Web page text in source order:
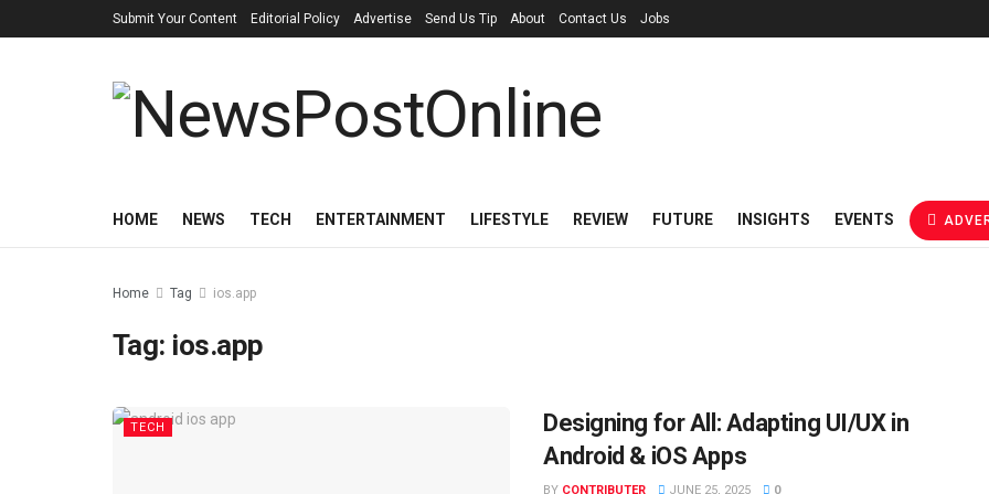
Submit Your Content Editorial Policy Advertise Send Us Tip About Contact Us Jobs
HOME NEWS TECH ENTERTAINMENT LIFESTYLE REVIEW FUTURE INSIGHTS EVENTS
Home Tag ios.app
Tag: ios.app
TECH
Designing for All: Adapting UI/UX in
Android & iOS Apps
BY CONTRIBUTER JUNE 25, 2025 0